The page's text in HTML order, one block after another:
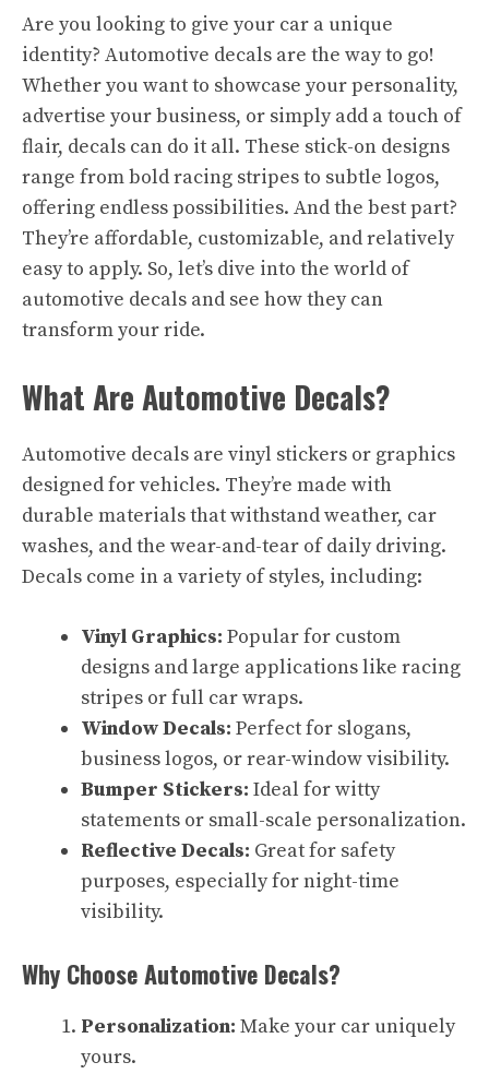
Are you looking to give your car a unique
identity? Automotive decals are the way to go!
Whether you want to showcase your personality,
advertise your business, or simply add a touch of
flair, decals can do it all. These stick-on designs
range from bold racing stripes to subtle logos,
offering endless possibilities. And the best part?
They’re affordable, customizable, and relatively
easy to apply. So, let’s dive into the world of
automotive decals and see how they can
transform your ride.
What Are Automotive Decals?
Automotive decals are vinyl stickers or graphics
designed for vehicles. They’re made with
durable materials that withstand weather, car
washes, and the wear-and-tear of daily driving.
Decals come in a variety of styles, including:
Vinyl Graphics: Popular for custom
designs and large applications like racing
stripes or full car wraps.
Window Decals: Perfect for slogans,
business logos, or rear-window visibility.
Bumper Stickers: Ideal for witty
statements or small-scale personalization.
Reflective Decals: Great for safety
purposes, especially for night-time
visibility.
Why Choose Automotive Decals?
Personalization: Make your car uniquely
yours.